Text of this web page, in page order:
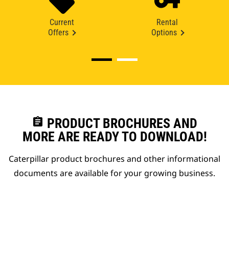
Current
Offers
Rental
Options
assignment PRODUCT BROCHURES AND
MORE ARE READY TO DOWNLOAD!
Caterpillar product brochures and other informational
documents are available for your growing business.